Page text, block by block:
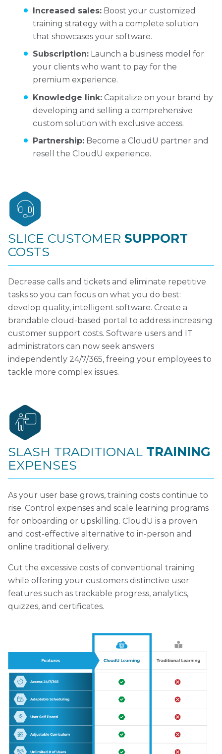
Increased sales: Boost your customized
training strategy with a complete solution
that showcases your software.
Subscription: Launch a business model for
your clients who want to pay for the
premium experience.
Knowledge link: Capitalize on your brand by
developing and selling a comprehensive
custom solution with exclusive access.
Partnership: Become a CloudU partner and
resell the CloudU experience.
SLICE CUSTOMER SUPPORT
COSTS
Decrease calls and tickets and eliminate repetitive
tasks so you can focus on what you do best:
develop quality, intelligent software. Create a
brandable cloud-based portal to address increasing
customer support costs. Software users and IT
administrators can now seek answers
independently 24/7/365, freeing your employees to
tackle more complex issues.
SLASH TRADITIONAL TRAINING
EXPENSES
As your user base grows, training costs continue to
rise. Control expenses and scale learning programs
for onboarding or upskilling. CloudU is a proven
and cost-effective alternative to in-person and
online traditional delivery.
Cut the excessive costs of conventional training
while offering your customers distinctive user
features such as trackable progress, analytics,
quizzes, and certificates.